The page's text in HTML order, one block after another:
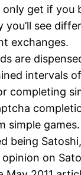
get if you
you’ll see
exchanges.
are
intervals
completing
simple games.
being
on